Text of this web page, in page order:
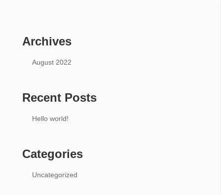
Archives
August 2022
Recent Posts
Hello world!
Categories
Uncategorized